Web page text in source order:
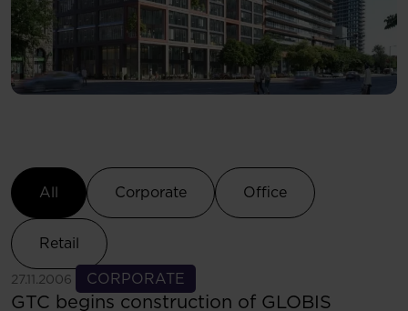
Select Category
All
Corporate Office
Retail
27.11.2006 CORPORATE
GTC begins construction of GLOBIS
See more